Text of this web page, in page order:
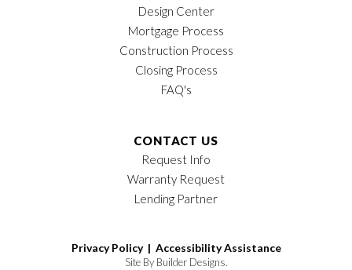
Design Center
Mortgage Process
Construction Process
Closing Process
FAQ's
CONTACT US
Request Info
Warranty Request
Lending Partner
Privacy Policy | Accessibility Assistance
Site By Builder Designs.